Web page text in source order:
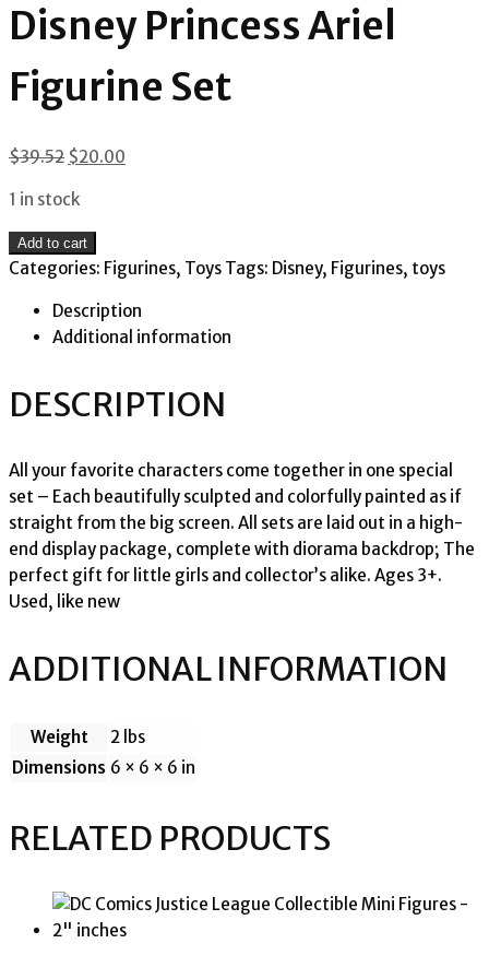
Disney Princess Ariel
Figurine Set
$39.52 Original
was:
$39.52.
$20.00
1 in stock
Disney
Princess
Figurine
Set
Add to cart
Categories: Figurines, Toys Tags: Disney, Figurines, toys
Description
Additional information
DESCRIPTION
All your favorite characters come together in one special
set – Each beautifully sculpted and colorfully painted as if
straight from the big screen. All sets are laid out in a high-
end display package, complete with diorama backdrop; The
perfect gift for little girls and collector’s alike. Ages 3+.
Used, like new
ADDITIONAL INFORMATION
Weight
2 lbs
Dimensions 6 × 6 × 6 in
RELATED PRODUCTS